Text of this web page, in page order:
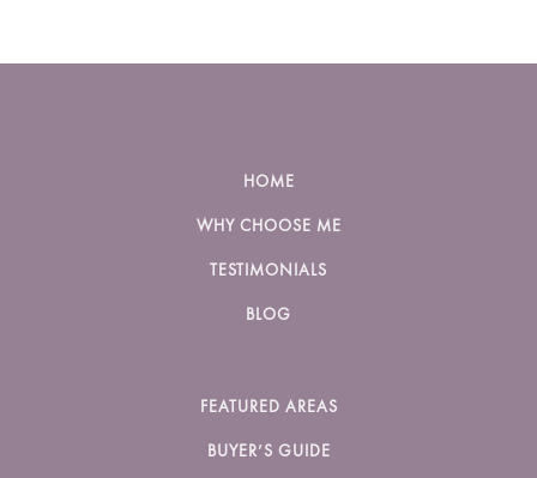
HOME
WHY CHOOSE ME
TESTIMONIALS
BLOG
FEATURED AREAS
BUYER’S GUIDE